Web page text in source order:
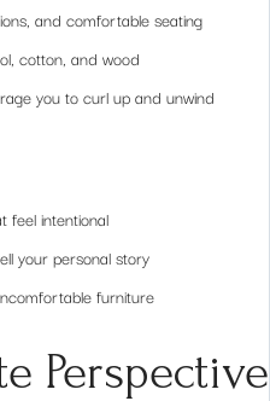
and comfortable seating
cotton, and wood
you to curl up and unwind
feel intentional
your personal story
furniture
Perspective